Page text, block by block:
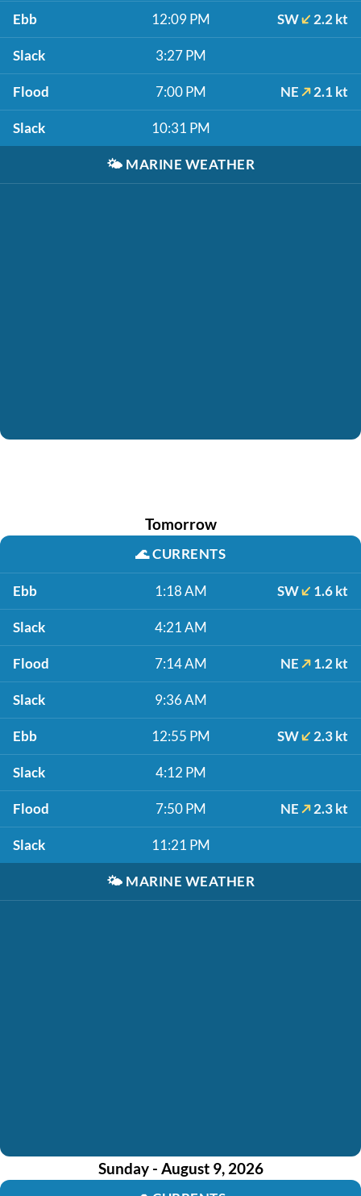
Ebb 12:09 PM SW 2.2 kt
Slack 3:27 PM
Flood 7:00 PM NE 2.1 kt
Slack 10:31 PM
🌤️ MARINE WEATHER
Tomorrow
🌊CURRENTS
Ebb 1:18 AM SW 1.6 kt
Slack 4:21 AM
Flood 7:14 AM NE 1.2 kt
Slack 9:36 AM
Ebb 12:55 PM SW 2.3 kt
Slack 4:12 PM
Flood 7:50 PM NE 2.3 kt
Slack 11:21 PM
🌤️ MARINE WEATHER
Sunday - August 9, 2026